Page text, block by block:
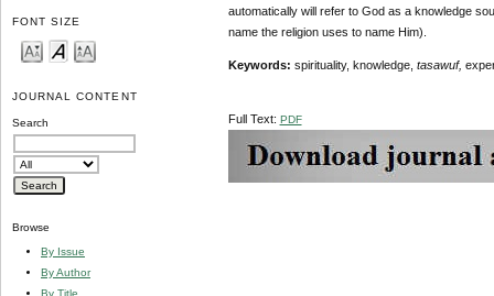
FONT SIZE
JOURNAL CONTENT
Search
Browse
By Issue
By Author
By Title
automatically will refer to God as a knowledge
name the religion uses to name Him).
Keywords: spirituality, knowledge, tasawuf,
Full Text: PDF